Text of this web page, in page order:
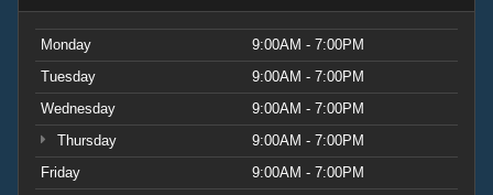
Monday
9:00AM - 7:00PM
Tuesday
9:00AM - 7:00PM
Wednesday
9:00AM - 7:00PM
Thursday
9:00AM - 7:00PM
Friday
9:00AM - 7:00PM